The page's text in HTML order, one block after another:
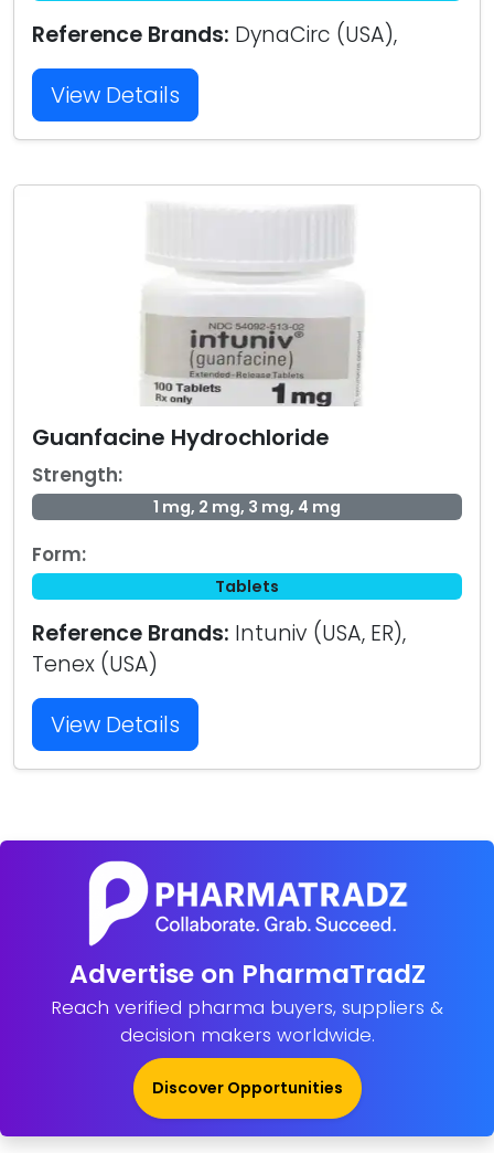
Reference Brands: DynaCirc (USA),
View Details
Guanfacine Hydrochloride
Strength:
1 mg, 2 mg, 3 mg, 4 mg
Form:
Tablets
Reference Brands: Intuniv (USA, ER),
Tenex (USA)
View Details
Advertise on PharmaTradZ
Reach verified pharma buyers, suppliers &
decision makers worldwide.
Discover Opportunities